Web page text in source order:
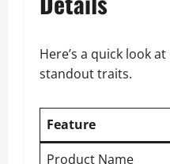
Here’s a quick look
standout traits.
Feature
Product Name